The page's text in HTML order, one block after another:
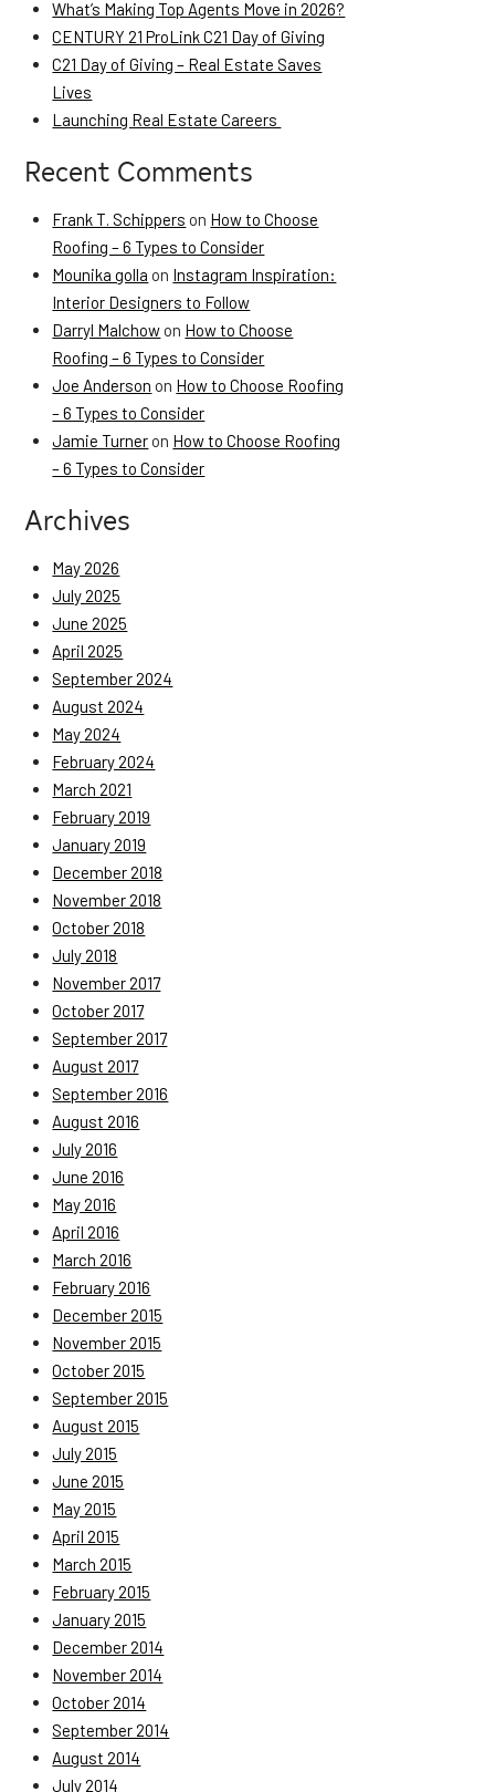
What’s Making Top Agents Move in 2026?
CENTURY 21 ProLink C21 Day of Giving
C21 Day of Giving – Real Estate Saves
Lives
Launching Real Estate Careers
Recent Comments
Frank T. Schippers on How to Choose
Roofing – 6 Types to Consider
Mounika golla on Instagram Inspiration:
Interior Designers to Follow
Darryl Malchow on How to Choose
Roofing – 6 Types to Consider
Joe Anderson on How to Choose Roofing
– 6 Types to Consider
Jamie Turner on How to Choose Roofing
– 6 Types to Consider
Archives
May 2026
July 2025
June 2025
April 2025
September 2024
August 2024
May 2024
February 2024
March 2021
February 2019
January 2019
December 2018
November 2018
October 2018
July 2018
November 2017
October 2017
September 2017
August 2017
September 2016
August 2016
July 2016
June 2016
May 2016
April 2016
March 2016
February 2016
December 2015
November 2015
October 2015
September 2015
August 2015
July 2015
June 2015
May 2015
April 2015
March 2015
February 2015
January 2015
December 2014
November 2014
October 2014
September 2014
August 2014
July 2014